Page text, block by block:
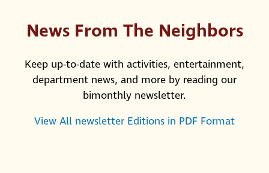
News From The Neighbors
Keep up-to-date with activities, entertainment,
department news, and more by reading our
bimonthly newsletter.
View All newsletter Editions in PDF Format